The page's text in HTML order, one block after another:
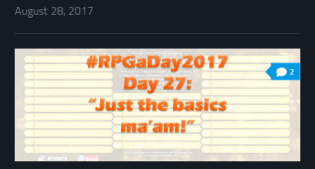
August 28, 2017
2